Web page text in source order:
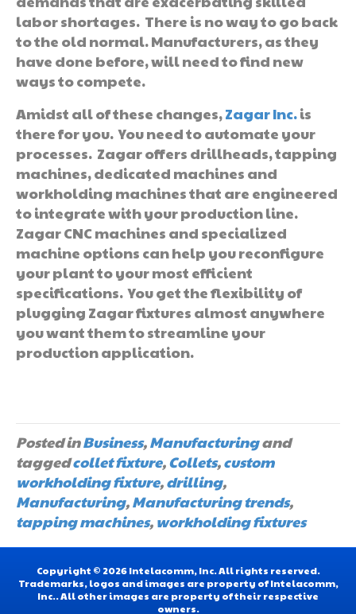
labor shortages. There is no way to go back
to the old normal. Manufacturers, as they
have done before, will need to find new
ways to compete.
Amidst all of these changes,Zagar Inc.is
there for you. You need to automate your
processes. Zagar offers drillheads, tapping
machines, dedicated machines and
workholding machines that are engineered
to integrate with your production line.
Zagar CNC machines and specialized
machine options can help you reconfigure
your plant to your most efficient
specifications. You get the flexibility of
plugging Zagar fixtures almost anywhere
you want them to streamline your
production application.
Posted inBusiness,Manufacturingand
taggedcollet fixture,Collets,custom
workholding fixture,drilling,
Manufacturing,Manufacturing trends,
tapping machines, workholding fixtures
Copyright © 2026 Intelacomm, Inc. All rights reserved.
Trademarks, logos and images are property of Intelacomm,
Inc.. All other images are property of their respective
owners.